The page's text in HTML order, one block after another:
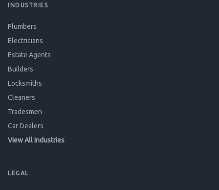
INDUSTRIES
Plumbers
Electricians
Estate Agents
Builders
Locksmiths
Cleaners
Tradesmen
Car Dealers
View All Industries
LEGAL